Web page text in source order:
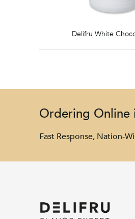
Delifru White
Ordering Online
Fast Response, Nation-